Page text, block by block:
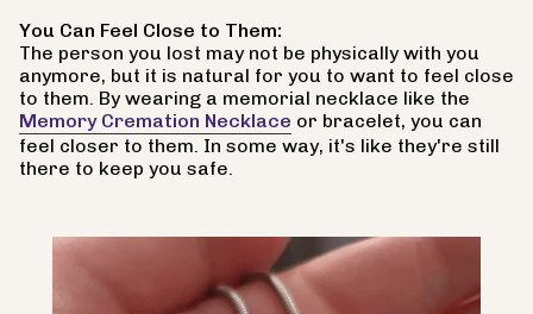
You Can Feel Close to Them:
The person you lost may not be physically with you
anymore, but it is natural for you to want to feel close
to them. By wearing a memorial necklace like the
Memory Cremation Necklace or bracelet, you can
feel closer to them. In some way, it's like they're still
there to keep you safe.